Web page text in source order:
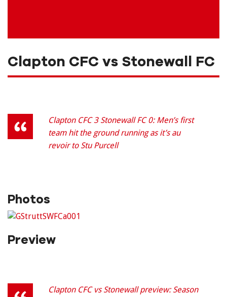
Clapton CFC vs Stonewall FC
Clapton CFC 3 Stonewall FC 0: Men’s first
team hit the ground running as it’s au
revoir to Stu Purcell
Photos
Preview
Clapton CFC vs Stonewall preview: Season